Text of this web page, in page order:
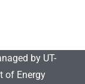
by UT-
of Energy